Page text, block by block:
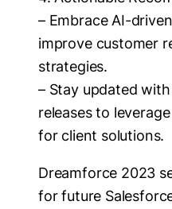
– Embrace AI-
improve customer
strategies.
– Stay updated
releases to
for client solutions.
Dreamforce 2023
for future